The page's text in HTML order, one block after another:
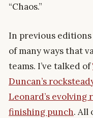
“Chaos.”
In previous editions
of many ways that
teams. I’ve talked of
Duncan’s
Leonard’s evolving
finishing punch. All